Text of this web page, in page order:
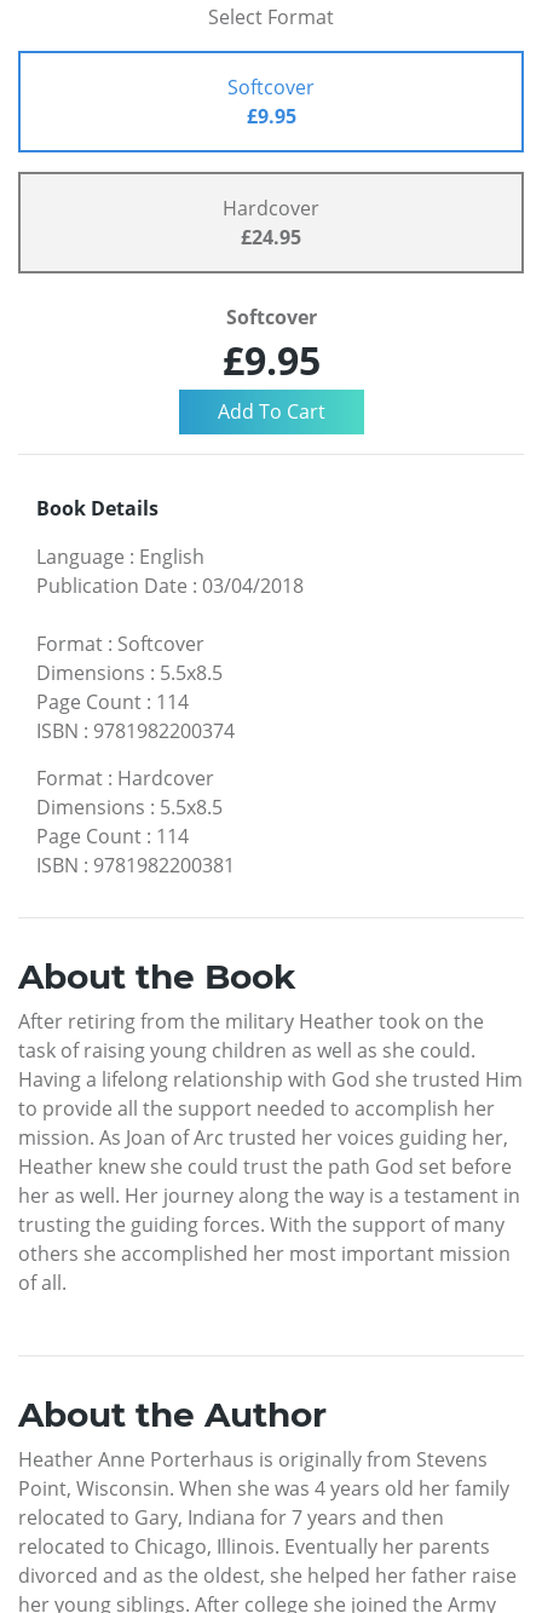
Select Format
Softcover
£9.95
Hardcover
£24.95
Softcover
£9.95
Book Details
Language : English
Publication Date : 03/04/2018
Format : Softcover
Dimensions : 5.5x8.5
Page Count : 114
ISBN : 9781982200374
Format : Hardcover
Dimensions : 5.5x8.5
Page Count : 114
ISBN : 9781982200381
About the Book
After retiring from the military Heather took on the
task of raising young children as well as she could.
Having a lifelong relationship with God she trusted Him
to provide all the support needed to accomplish her
mission. As Joan of Arc trusted her voices guiding her,
Heather knew she could trust the path God set before
her as well. Her journey along the way is a testament in
trusting the guiding forces. With the support of many
others she accomplished her most important mission
of all.
About the Author
Heather Anne Porterhaus is originally from Stevens
Point, Wisconsin. When she was 4 years old her family
relocated to Gary, Indiana for 7 years and then
relocated to Chicago, Illinois. Eventually her parents
divorced and as the oldest, she helped her father raise
her young siblings. After college she joined the Army